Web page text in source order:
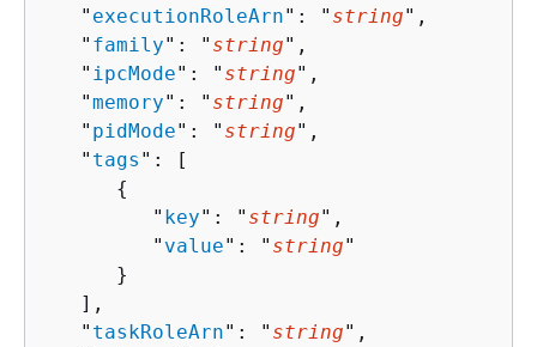
   "
executionRoleArn": " string",
   "
family": " string",
   "
ipcMode": " string",
   "
memory": " string",
   "
pidMode": " string",
   "
tags ": [
{
         "
key": " string",
         "
value": " string"
      }
   ],
   "
taskRoleArn": " string",